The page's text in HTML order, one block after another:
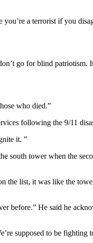
a terrorist if you
go for blind patriotism.
who died.”
following the 9/11
it. ”
south tower when the
the list, it was like the
before.” He said he
supposed to be